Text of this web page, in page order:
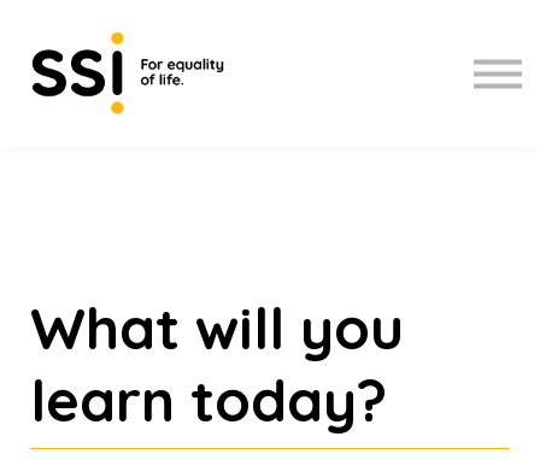
What will you
learn today?